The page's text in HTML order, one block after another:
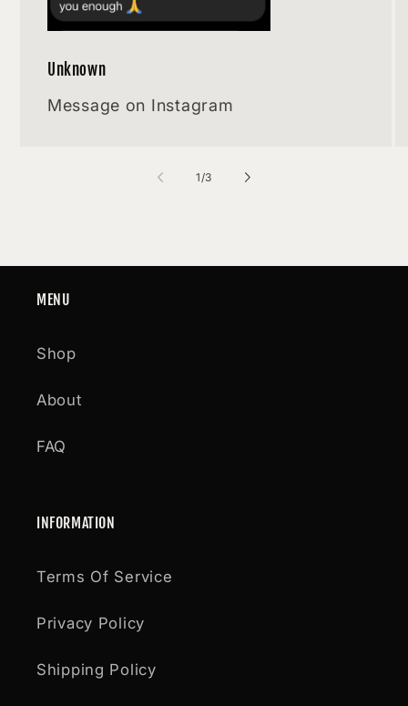
Unknown
Message on Instagram
1/of
3
MENU
Shop
About
FAQ
INFORMATION
Terms Of Service
Privacy Policy
Shipping Policy